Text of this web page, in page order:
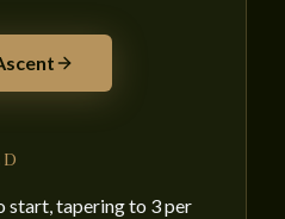
start, tapering to 3 per